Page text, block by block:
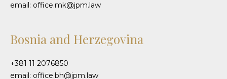
email: office.mk@jpm.law
Bosnia and Herzegovina
+381 11 2076850
email: office.bh@jpm.law